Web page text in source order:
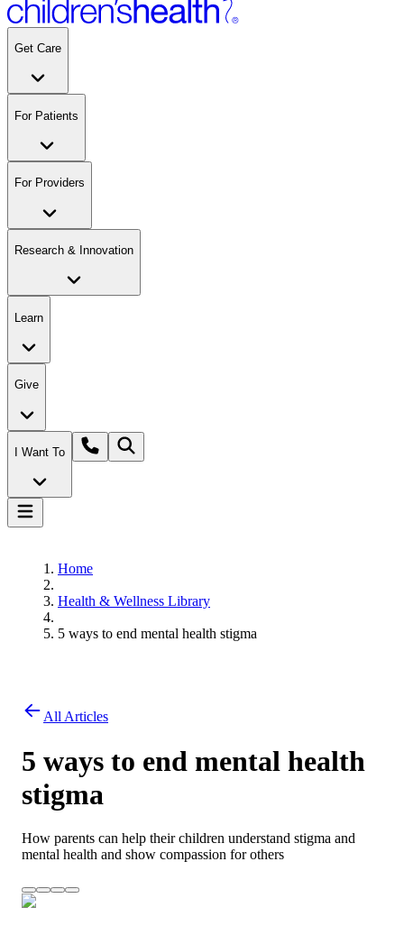
Get Care
For Patients
For Providers
Research & Innovation
Learn
Give
I Want To
Home
Health & Wellness Library
5 ways to end mental health stigma
All Articles
5 ways to end mental health
stigma
How parents can help their children understand stigma and
mental health and show compassion for others